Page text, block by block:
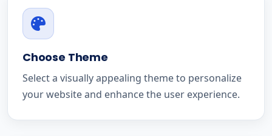
Choose Theme
Select a visually appealing theme to personalize
your website and enhance the user experience.